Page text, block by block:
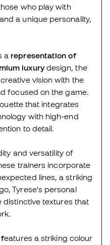
who play with
a unique personality,
a representation of
luxurydesign, the
vision with the
focused on the game.
that integrates
with high-end
to detail.
and versatility of
trainers incorporate
lines, a striking
Tyrese's personal
distinctive textures that
features a striking colour